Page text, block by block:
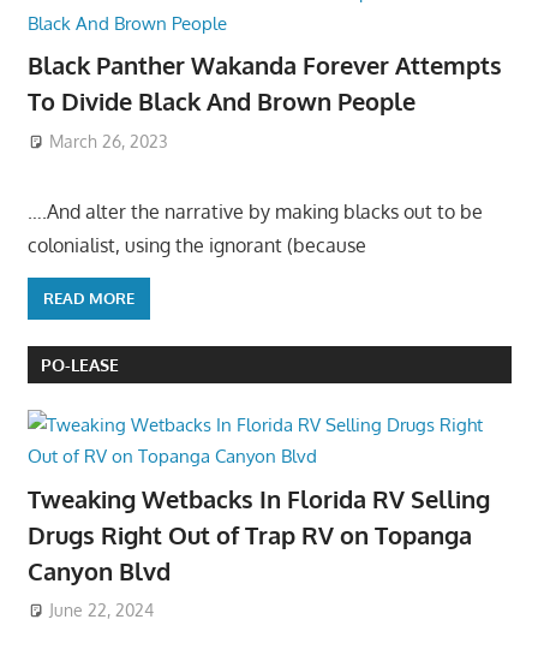
Black Panther Wakanda Forever Attempts
To Divide Black And Brown People
March 26, 2023
….And alter the narrative by making blacks out to be
colonialist, using the ignorant (because
READ MORE
PO-LEASE
Tweaking Wetbacks In Florida RV Selling
Drugs Right Out of Trap RV on Topanga
Canyon Blvd
June 22, 2024